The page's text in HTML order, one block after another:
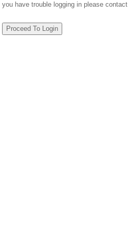
you have trouble logging in please